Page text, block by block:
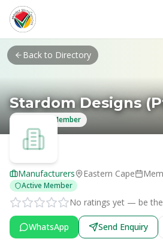
Skip to main content
Back to Directory
Stardom Designs
Verified Member
Manufacturers Eastern Cape
Active Member
No ratings yet — be
WhatsApp Send Enquiry